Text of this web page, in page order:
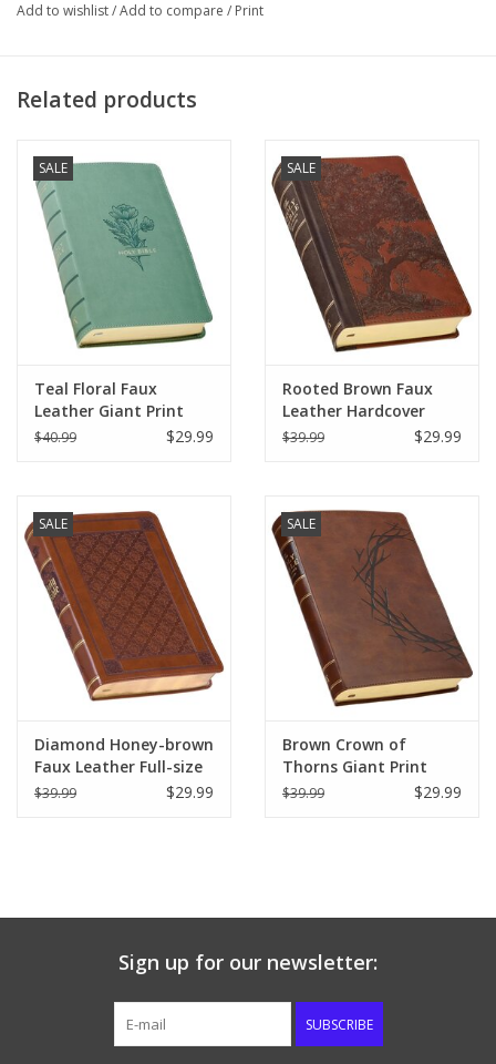
Add to wishlist/Add to compare / Print
Related products
SALE
Teal Floral Faux
Leather Giant Print
Standard-size King
$40.99 $29.99
SALE
Rooted Brown Faux
Leather Hardcover
Standard-size Giant
$39.99 $29.99
SALE
Diamond Honey-brown
Faux Leather Full-size
Giant Print King James
$39.99 $29.99
SALE
Brown Crown of
Thorns Giant Print
Full-size King James
$39.99 $29.99
Sign up for our newsletter:
SUBSCRIBE